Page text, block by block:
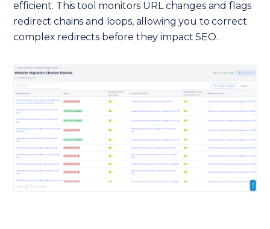
efficient. This tool monitors URL changes and flags
redirect chains and loops, allowing you to correct
complex redirects before they impact SEO.